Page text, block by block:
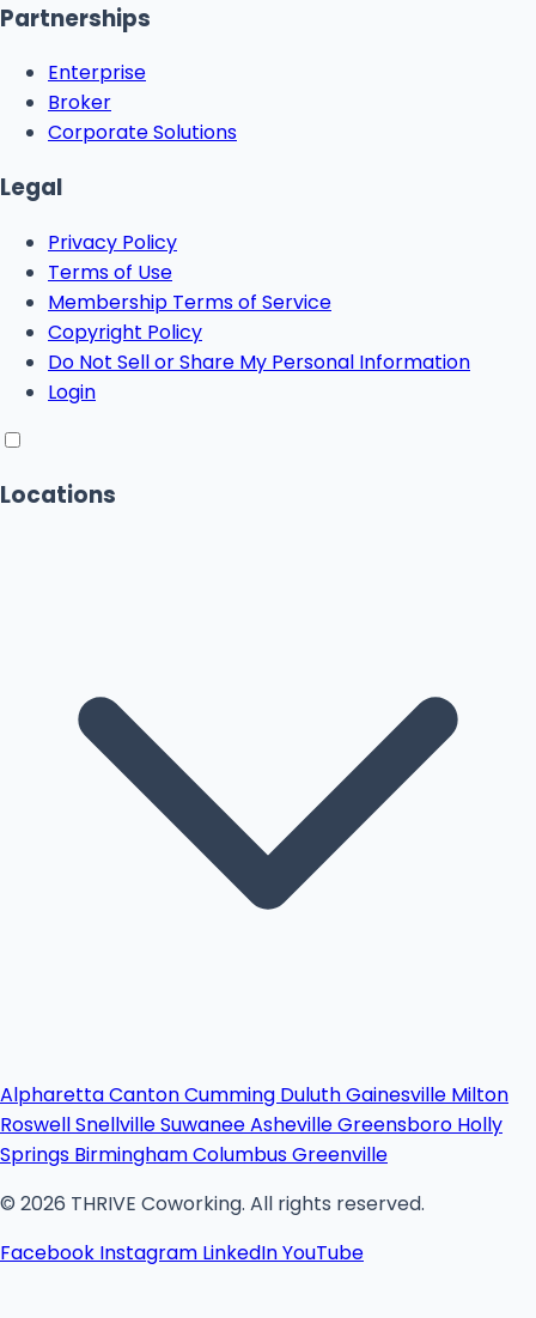
Partnerships
Enterprise
Broker
Corporate Solutions
Legal
Privacy Policy
Terms of Use
Membership Terms of Service
Copyright Policy
Do Not Sell or Share My Personal Information
Login
Locations
AlpharettaCantonCumming DuluthGainesville Milton
RoswellSnellvilleSuwaneeAshevilleGreensboro Holly
Springs BirminghamColumbusGreenville
© 2026 THRIVE Coworking. All rights reserved.
Facebook Instagram LinkedInYouTube